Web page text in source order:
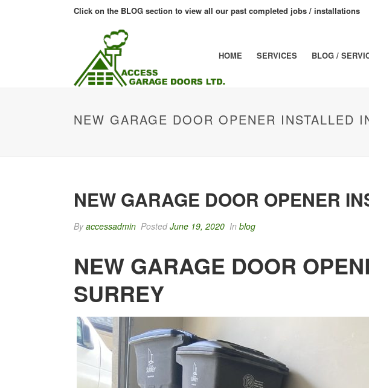
Click on the BLOG section to view all our past completed jobs / installations
HOME SERVICES BLOG /
NEW GARAGE DOOR OPENER INSTALLED
NEW GARAGE DOOR OPENER
Byaccessadmin PostedJune 19, 2020 In blog
NEW GARAGE DOOR
SURREY